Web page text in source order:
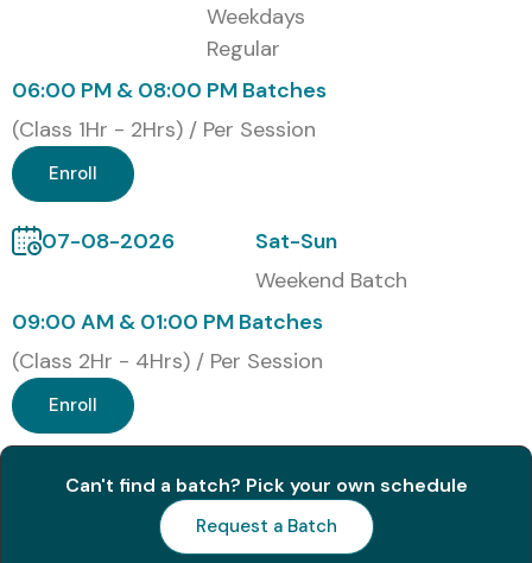
Weekdays
Regular
06:00 PM & 08:00 PM Batches
(Class 1Hr - 2Hrs) / Per Session
Enroll
07-08-2026
Sat-Sun
Weekend Batch
09:00 AM & 01:00 PM Batches
(Class 2Hr - 4Hrs) / Per Session
Enroll
Can't find a batch? Pick your own schedule
Request a Batch